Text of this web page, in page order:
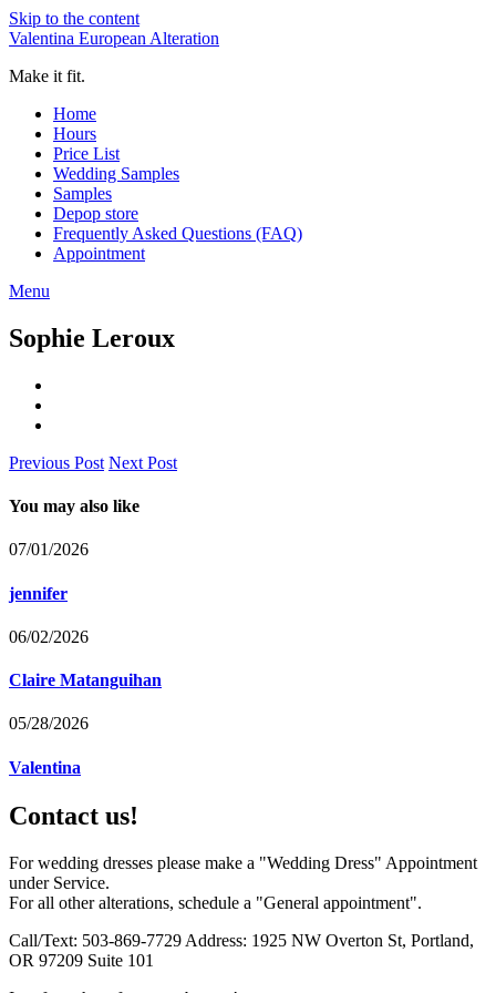
Skip to the content
Valentina European Alteration
Make it fit.
Home
Hours
Price List
Wedding Samples
Samples
Depop store
Frequently Asked Questions (FAQ)
Appointment
Menu
Sophie Leroux
Previous Post Next Post
You may also like
07/01/2026
jennifer
06/02/2026
Claire Matanguihan
05/28/2026
Valentina
Contact us!
For wedding dresses please make a "Wedding Dress" Appointment
under Service.
For all other alterations, schedule a "General appointment".
Call/Text: 503-869-7729 Address: 1925 NW Overton St, Portland,
OR 97209 Suite 101